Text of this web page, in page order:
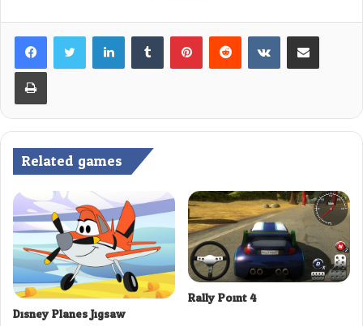
LinkedInTumblr PinterestReddit VKontakteShare via Email
Print
Related games
Disney Planes Jigsaw
Rally Point 4